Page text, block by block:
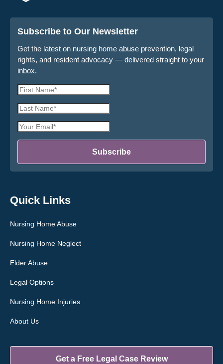
Quick Links
Nursing Home Abuse
Nursing Home Neglect
Elder Abuse
Legal Options
Nursing Home Injuries
About Us
Get a Free Legal Case Review
Subscribe to Our Newsletter
Get the latest on nursing home abuse prevention, legal
rights, and resident advocacy — delivered straight to your
inbox.
First
Last
Email
Subscribe